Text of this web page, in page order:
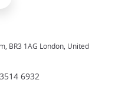
BR3 1AG London, United
6932